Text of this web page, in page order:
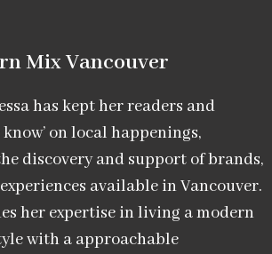
Mix Vancouver​
has kept her readers and
on local happenings,
discovery and support of brands,
available in Vancouver.
her expertise in living a modern
with a approachable